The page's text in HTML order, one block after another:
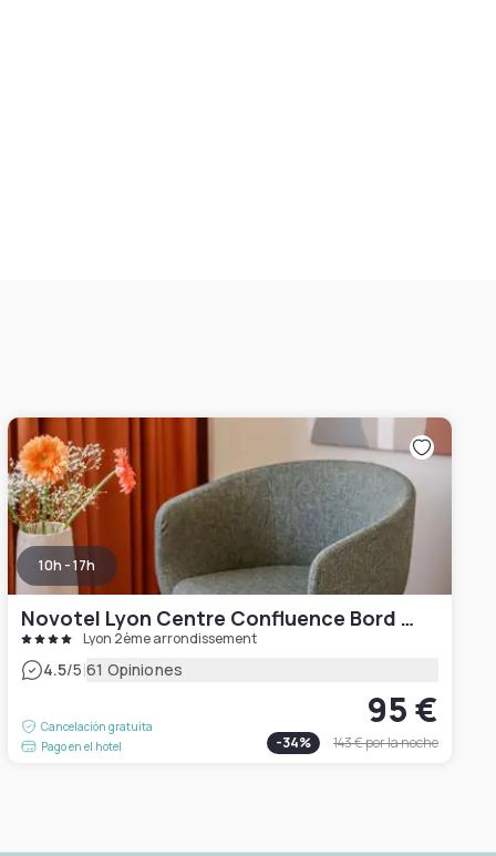
10h - 17h
Novotel Lyon Centre Confluence Bord de Saone
Lyon 2ème arrondissement
4.5/5|61 Opiniones
Cancelación gratuita
Pago en el hotel
95 €
-34% 143 €por la noche